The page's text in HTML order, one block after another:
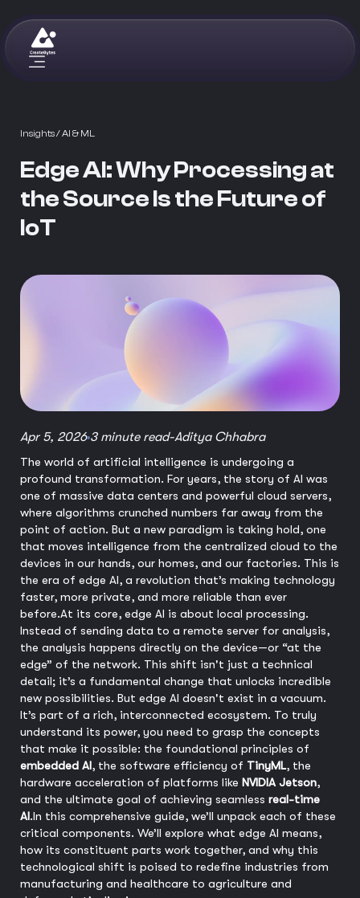
Insights/ AI & ML
Edge AI: Why Processing at
the Source Is the Future of
IoT
Apr 5, 2026 3 minute read-Aditya Chhabra
The world of artificial intelligence is undergoing a
profound transformation. For years, the story of AI was
one of massive data centers and powerful cloud servers,
where algorithms crunched numbers far away from the
point of action. But a new paradigm is taking hold, one
that moves intelligence from the centralized cloud to the
devices in our hands, our homes, and our factories. This is
the era of edge AI, a revolution that’s making technology
faster, more private, and more reliable than ever
before.At its core, edge AI is about local processing.
Instead of sending data to a remote server for analysis,
the analysis happens directly on the device—or “at the
edge” of the network. This shift isn't just a technical
detail; it’s a fundamental change that unlocks incredible
new possibilities. But edge AI doesn't exist in a vacuum.
It’s part of a rich, interconnected ecosystem. To truly
understand its power, you need to grasp the concepts
that make it possible: the foundational principles of
embedded AI, the software efficiency of TinyML, the
hardware acceleration of platforms like NVIDIA Jetson,
and the ultimate goal of achieving seamless real-time
AI.In this comprehensive guide, we’ll unpack each of these
critical components. We’ll explore what edge AI means,
how its constituent parts work together, and why this
technological shift is poised to redefine industries from
manufacturing and healthcare to agriculture and